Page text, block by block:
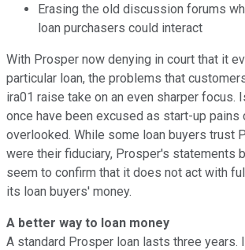
Erasing the old discussion forums
loan purchasers could interact
With Prosper now denying in court that it
particular loan, the problems that
ira01 raise take on an even sharper focus.
once have been excused as start-up pains
overlooked. While some loan buyers trust
were their fiduciary, Prosper's statements
seem to confirm that it does not act with
its loan buyers' money.
A better way to loan money
A standard Prosper loan lasts three years.